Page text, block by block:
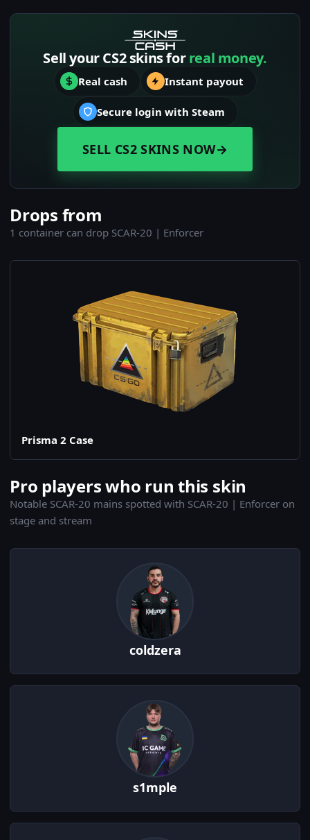
Sell your CS2 skins forreal money.
Real cash Instant payout
Secure login with Steam
SELL CS2 SKINS NOW→
Drops from
1 container can drop SCAR-20 | Enforcer
Prisma 2 Case
Pro players who run this skin
Notable SCAR-20 mains spotted with SCAR-20 | Enforcer on
stage and stream
coldzera
s1mple